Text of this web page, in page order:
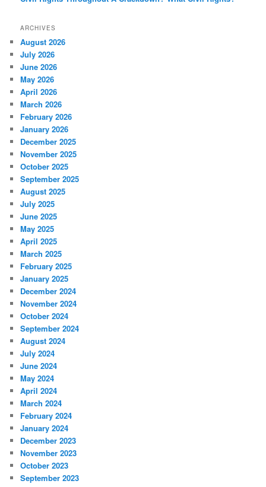
ARCHIVES
August 2026
July 2026
June 2026
May 2026
April 2026
March 2026
February 2026
January 2026
December 2025
November 2025
October 2025
September 2025
August 2025
July 2025
June 2025
May 2025
April 2025
March 2025
February 2025
January 2025
December 2024
November 2024
October 2024
September 2024
August 2024
July 2024
June 2024
May 2024
April 2024
March 2024
February 2024
January 2024
December 2023
November 2023
October 2023
September 2023